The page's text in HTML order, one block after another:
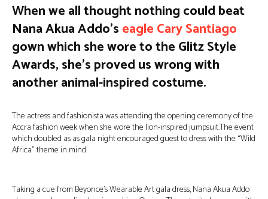
When we all thought nothing could beat
Nana Akua Addo’seagle Cary Santiago
gown which she wore to the Glitz Style
Awards, she’s proved us wrong with
another animal-inspired costume.
The actress and fashionista was attending the opening ceremony of the
Accra fashion week when she wore the lion-inspired jumpsuit.The event
which doubled as as gala night encouraged guest to dress with the “Wild
Africa” theme in mind.
Taking a cue from Beyonce’s Wearable Art gala dress, Nana Akua Addo